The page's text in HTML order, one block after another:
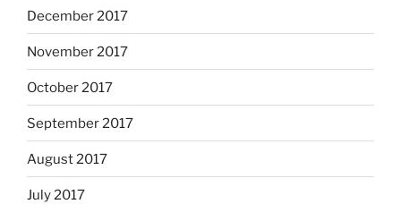
December 2017
November 2017
October 2017
September 2017
August 2017
July 2017